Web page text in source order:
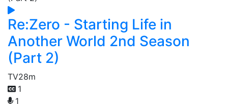
Re:Zero - Starting Life in
Another World 2nd Season
(Part 2)
TV28m
1
1